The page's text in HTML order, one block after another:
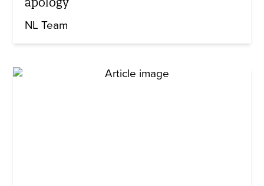
NL Team